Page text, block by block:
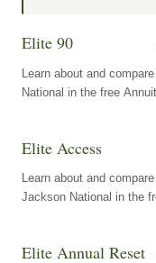
Elite 90
Learn about and
National in the free
Elite Access
Learn about and
Jackson National in the
Elite Annual Reset